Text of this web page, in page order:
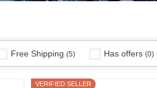
Free Shipping (5) Has offers (0)
VERIFIED SELLER